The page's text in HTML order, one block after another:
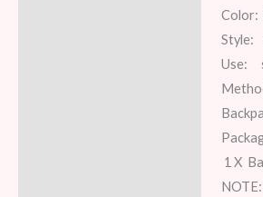
Color:
Style:
Use:
1 X